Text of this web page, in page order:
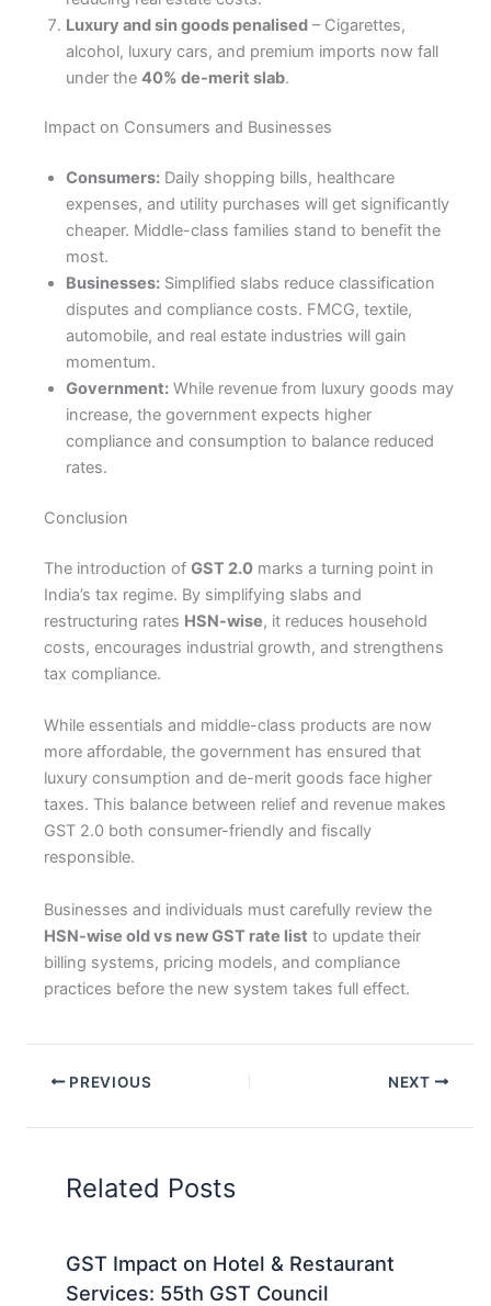
Luxury and sin goods penalised – Cigarettes,
alcohol, luxury cars, and premium imports now fall
under the 40% de-merit slab.
Impact on Consumers and Businesses
Consumers: Daily shopping bills, healthcare
expenses, and utility purchases will get significantly
cheaper. Middle-class families stand to benefit the
most.
Businesses: Simplified slabs reduce classification
disputes and compliance costs. FMCG, textile,
automobile, and real estate industries will gain
momentum.
Government: While revenue from luxury goods may
increase, the government expects higher
compliance and consumption to balance reduced
rates.
Conclusion
The introduction of GST 2.0 marks a turning point in
India’s tax regime. By simplifying slabs and
restructuring rates HSN-wise, it reduces household
costs, encourages industrial growth, and strengthens
tax compliance.
While essentials and middle-class products are now
more affordable, the government has ensured that
luxury consumption and de-merit goods face higher
taxes. This balance between relief and revenue makes
GST 2.0 both consumer-friendly and fiscally
responsible.
Businesses and individuals must carefully review the
HSN-wise old vs new GST rate list to update their
billing systems, pricing models, and compliance
practices before the new system takes full effect.
PREVIOUS NEXT
Related Posts
GST Impact on Hotel & Restaurant
Services: 55th GST Council